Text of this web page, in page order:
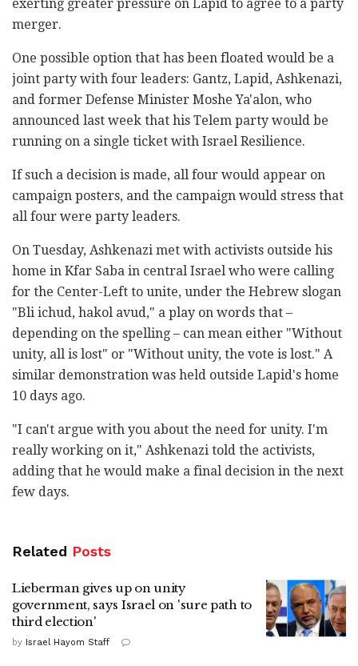
exerting greater pressure on Lapid to agree to a party
merger.
One possible option that has been floated would be a
joint party with four leaders: Gantz, Lapid, Ashkenazi,
and former Defense Minister Moshe Ya'alon, who
announced last week that his Telem party would be
running on a single ticket with Israel Resilience.
If such a decision is made, all four would appear on
campaign posters, and the campaign would stress that
all four were party leaders.
On Tuesday, Ashkenazi met with activists outside his
home in Kfar Saba in central Israel who were calling
for the Center-Left to unite, under the Hebrew slogan
"Bli ichud, hakol avud," a play on words that –
depending on the spelling – can mean either "Without
unity, all is lost" or "Without unity, the vote is lost." A
similar demonstration was held outside Lapid's home
10 days ago.
"I can't argue with you about the need for unity. I'm
really working on it," Ashkenazi told the activists,
adding that he would make a final decision in the next
few days.
Related Posts
Lieberman gives up on unity
government, says Israel on 'sure path to
third election'
by Israel Hayom Staff